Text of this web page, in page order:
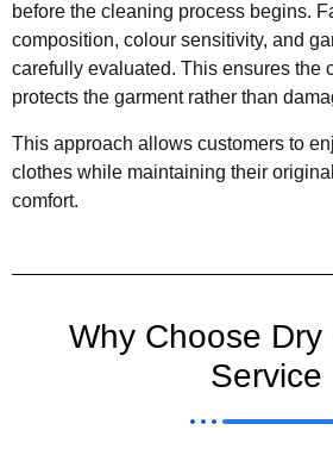
before the cleaning process begins.
composition, colour sensitivity, and
carefully evaluated. This ensures the
protects the garment rather than
This approach allows customers to
clothes while maintaining their
comfort.
Why Choose Dry
Service